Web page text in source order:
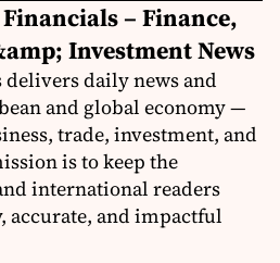
– Finance,
Investment News
daily news and
and global economy —
trade, investment, and
is to keep the
international readers
and impactful